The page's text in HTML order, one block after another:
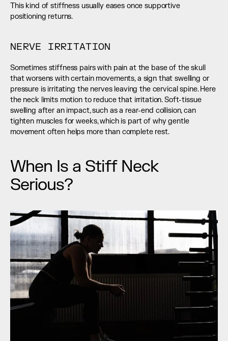
This kind of stiffness usually eases once supportive
positioning returns.
NERVE IRRITATION
Sometimes stiffness pairs with pain at the base of the skull
that worsens with certain movements, a sign that swelling or
pressure is irritating the nerves leaving the cervical spine. Here
the neck limits motion to reduce that irritation. Soft-tissue
swelling after an impact, such as a rear-end collision, can
tighten muscles for weeks, which is part of why gentle
movement often helps more than complete rest.
When Is a Stiff Neck
Serious?